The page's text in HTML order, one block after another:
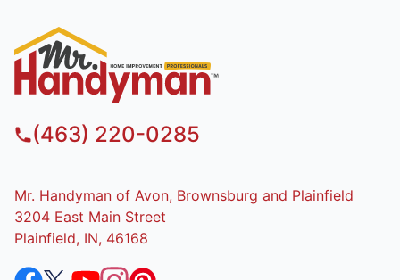
(463) 220-0285
Mr. Handyman of Avon, Brownsburg and Plainfield
3204 East Main Street
Plainfield, IN, 46168